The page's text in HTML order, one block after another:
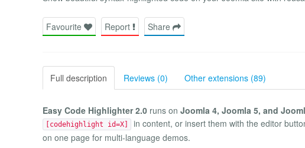
Favourite Report Share
Full description Reviews (0) Other extensions (89)
Easy Code Highlighter 2.0 runs on Joomla 4, Joomla 5, and
[codehighlight id=X] in content, or insert them with the editor
on one page for multi-language demos.